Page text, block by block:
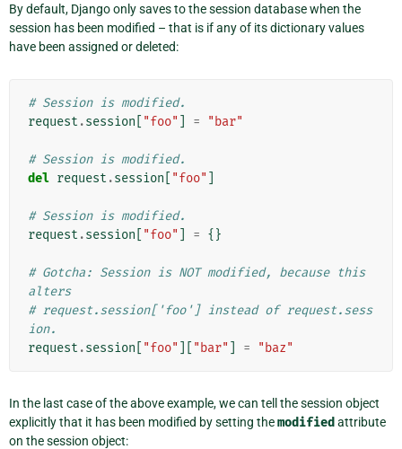
By default, Django only saves to the session database when the
session has been modified – that is if any of its dictionary values
have been assigned or deleted:
# Session is modified.
request .session "foo" = "bar"
# Session is modified.
del request .session "foo"
# Session is modified.
request .session "foo" = {}
# Gotcha: Session is NOT modified, because this
alters
# request.session['foo'] instead of request.sess
ion.
request .session "foo" "bar" = "baz"
In the last case of the above example, we can tell the session object
explicitly that it has been modified by setting themodified attribute
on the session object: